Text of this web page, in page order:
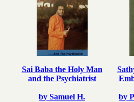
Sai Baba the Holy Man
and the Psychiatrist
by Samuel H.
by